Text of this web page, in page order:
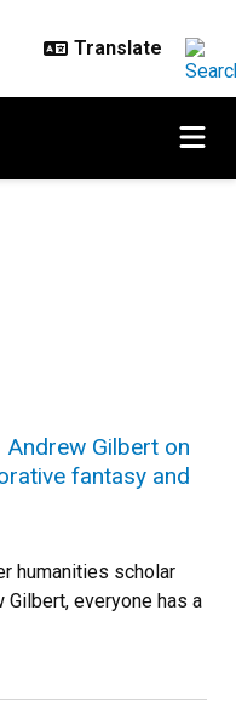
Gilbert on
fantasy and
humanities scholar
everyone has a